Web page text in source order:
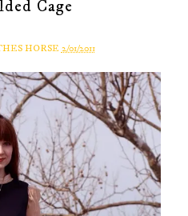
Cage
HORSE 2/01/2011